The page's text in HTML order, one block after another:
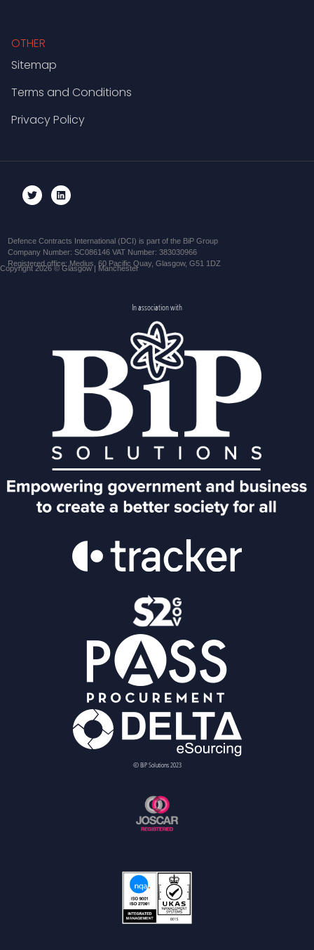
OTHER
Sitemap
Terms and Conditions
Privacy Policy
Defence Contracts International (DCI) is part of the BiP Group
Company Number: SC086146 VAT Number: 383030966
Registered office: Medius, 60 Pacific Quay, Glasgow, G51 1DZ
Copyright 2026 © Glasgow | Manchester
In association with
© BiP Solutions 2023